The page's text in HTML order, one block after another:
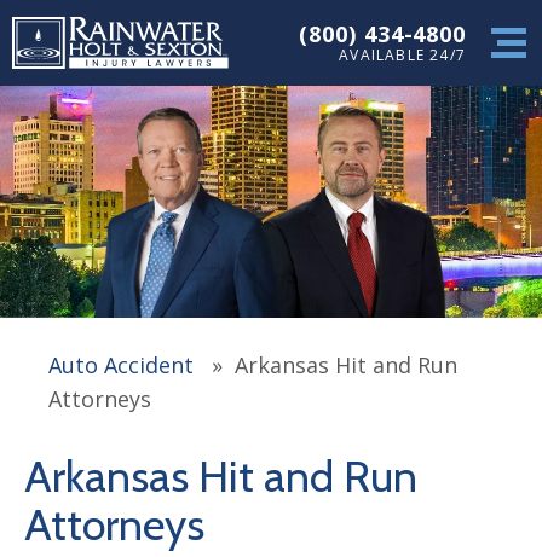
(800) 434-4800
AVAILABLE 24/7
Auto Accident » Arkansas Hit and Run
Attorneys
Arkansas Hit and Run
Attorneys